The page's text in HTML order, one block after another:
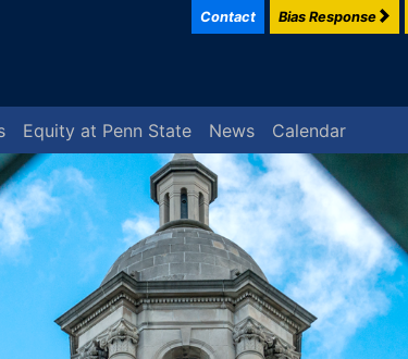
Contact Bias Response
Equity at Penn State News Calendar